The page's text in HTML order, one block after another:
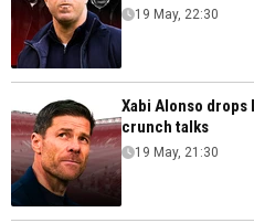
19 May, 22:30
Xabi Alonso drops
crunch talks
19 May, 21:30